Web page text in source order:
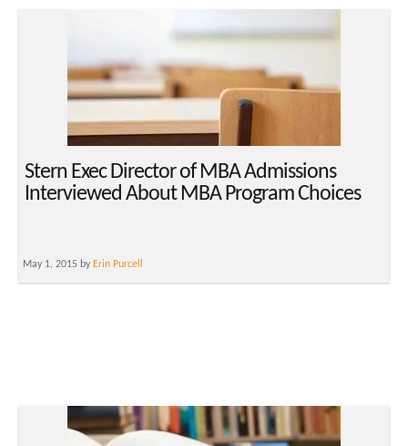
Stern Exec Director of MBA Admissions
Interviewed About MBA Program Choices
May 1, 2015 by Erin Purcell